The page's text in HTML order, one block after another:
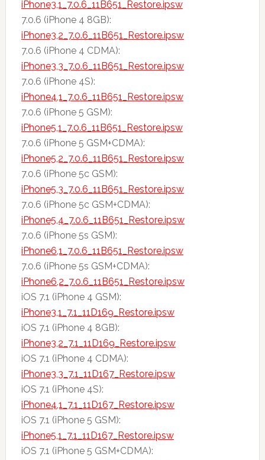
iPhone3,1_7.0.6_11B651_Restore.ipsw
7.0.6 (iPhone 4 8GB):
iPhone3,2_7.0.6_11B651_Restore.ipsw
7.0.6 (iPhone 4 CDMA):
iPhone3,3_7.0.6_11B651_Restore.ipsw
7.0.6 (iPhone 4S):
iPhone4,1_7.0.6_11B651_Restore.ipsw
7.0.6 (iPhone 5 GSM):
iPhone5,1_7.0.6_11B651_Restore.ipsw
7.0.6 (iPhone 5 GSM+CDMA):
iPhone5,2_7.0.6_11B651_Restore.ipsw
7.0.6 (iPhone 5c GSM):
iPhone5,3_7.0.6_11B651_Restore.ipsw
7.0.6 (iPhone 5c GSM+CDMA):
iPhone5,4_7.0.6_11B651_Restore.ipsw
7.0.6 (iPhone 5s GSM):
iPhone6,1_7.0.6_11B651_Restore.ipsw
7.0.6 (iPhone 5s GSM+CDMA):
iPhone6,2_7.0.6_11B651_Restore.ipsw
iOS 7.1 (iPhone 4 GSM):
iPhone3,1_7.1_11D169_Restore.ipsw
iOS 7.1 (iPhone 4 8GB):
iPhone3,2_7.1_11D169_Restore.ipsw
iOS 7.1 (iPhone 4 CDMA):
iPhone3,3_7.1_11D167_Restore.ipsw
iOS 7.1 (iPhone 4S):
iPhone4,1_7.1_11D167_Restore.ipsw
iOS 7.1 (iPhone 5 GSM):
iPhone5,1_7.1_11D167_Restore.ipsw
iOS 7.1 (iPhone 5 GSM+CDMA):